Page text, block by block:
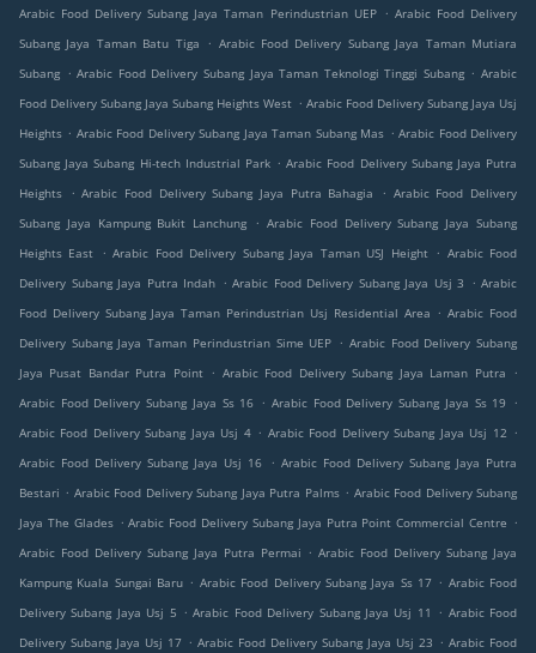
Arabic Food Delivery Subang Jaya Taman Perindustrian UEP . Arabic Food Delivery
Subang Jaya Taman Batu Tiga
. Arabic Food Delivery Subang Jaya Taman Mutiara
Subang . Arabic Food Delivery Subang Jaya Taman Teknologi Tinggi Subang . Arabic
Food Delivery Subang Jaya Subang Heights West . Arabic Food Delivery Subang Jaya Usj
Heights . Arabic Food Delivery Subang Jaya Taman Subang Mas . Arabic Food Delivery
Subang Jaya Subang Hi-tech Industrial Park . Arabic Food Delivery Subang Jaya Putra
Heights
. Arabic Food Delivery Subang Jaya Putra Bahagia . Arabic Food Delivery
Subang Jaya Kampung Bukit Lanchung
. Arabic Food Delivery Subang Jaya Subang
Heights East
. Arabic Food Delivery Subang Jaya Taman USJ Height . Arabic Food
Delivery Subang Jaya Putra Indah . Arabic Food Delivery Subang Jaya Usj 3 . Arabic
Food Delivery Subang Jaya Taman Perindustrian Usj Residential Area . Arabic Food
Delivery Subang Jaya Taman Perindustrian Sime UEP . Arabic Food Delivery Subang
Jaya Pusat Bandar Putra Point . Arabic Food Delivery Subang Jaya Laman Putra
.
Arabic Food Delivery Subang Jaya Ss 16
. Arabic Food Delivery Subang Jaya Ss 19
.
Arabic Food Delivery Subang Jaya Usj 4 . Arabic Food Delivery Subang Jaya Usj 12 .
Arabic Food Delivery Subang Jaya Usj 16
. Arabic Food Delivery Subang Jaya Putra
Bestari . Arabic Food Delivery Subang Jaya Putra Palms . Arabic Food Delivery Subang
Jaya The Glades . Arabic Food Delivery Subang Jaya Putra Point Commercial Centre .
Arabic Food Delivery Subang Jaya Putra Permai . Arabic Food Delivery Subang Jaya
Kampung Kuala Sungai Baru . Arabic Food Delivery Subang Jaya Ss 17 . Arabic Food
Delivery Subang Jaya Usj 5 . Arabic Food Delivery Subang Jaya Usj 11 . Arabic Food
Delivery Subang Jaya Usj 17 . Arabic Food Delivery Subang Jaya Usj 23 . Arabic Food